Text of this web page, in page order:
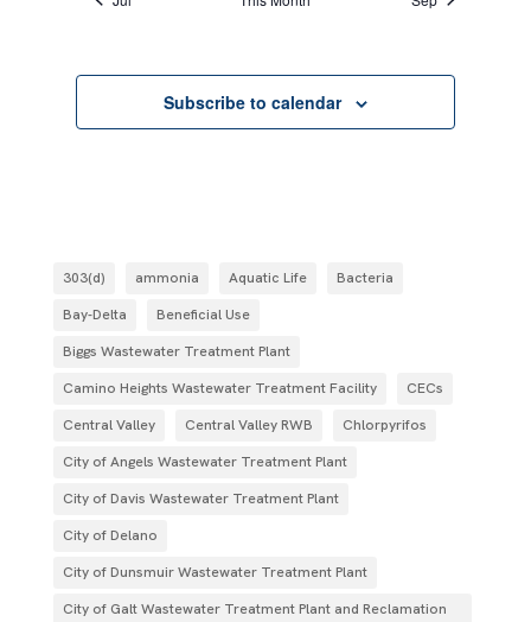
Subscribe to calendar
303(d) ammonia Aquatic Life
Bacteria
Bay-Delta
Beneficial Use
Biggs Wastewater Treatment Plant
Camino Heights Wastewater Treatment Facility
CECs
Central Valley
Central Valley RWB
Chlorpyrifos
City of Angels Wastewater Treatment Plant
City of Davis Wastewater Treatment Plant
City of Delano
City of Dunsmuir Wastewater Treatment Plant
City of Galt Wastewater Treatment Plant and Reclamation